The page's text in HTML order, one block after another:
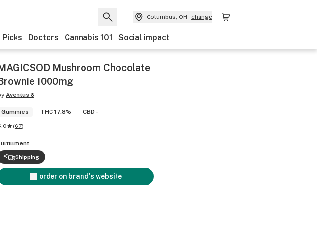
Columbus, OH change
Doctors Cannabis 101 Social impact
Mushroom Chocolate
1000mg
Aventus 8
Gummies THC 17.8% CBD -
(67)
Shipping
order on brand's website